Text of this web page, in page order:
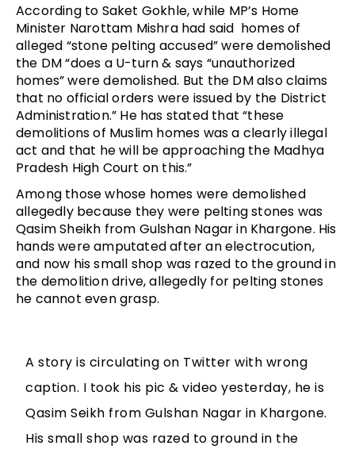
According to Saket Gokhle, while MP’s Home
Minister Narottam Mishra had said  homes of
alleged “stone pelting accused” were demolished
the DM “does a U-turn & says “unauthorized
homes” were demolished. But the DM also claims
that no official orders were issued by the District
Administration.” He has stated that “these
demolitions of Muslim homes was a clearly illegal
act and that he will be approaching the Madhya
Pradesh High Court on this.”
Among those whose homes were demolished
allegedly because they were pelting stones was
Qasim Sheikh from Gulshan Nagar in Khargone. His
hands were amputated after an electrocution,
and now his small shop was razed to the ground in
the demolition drive, allegedly for pelting stones
he cannot even grasp.
A story is circulating on Twitter with wrong
caption. I took his pic & video yesterday, he is
Qasim Seikh from Gulshan Nagar in Khargone.
His small shop was razed to ground in the